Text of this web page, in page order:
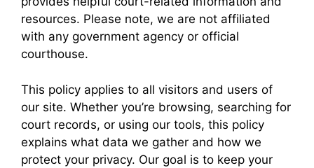
resources. Please note, we are not affiliated
with any government agency or official
courthouse.
This policy applies to all visitors and users of
our site. Whether you’re browsing, searching for
court records, or using our tools, this policy
explains what data we gather and how we
protect your privacy. Our goal is to keep your